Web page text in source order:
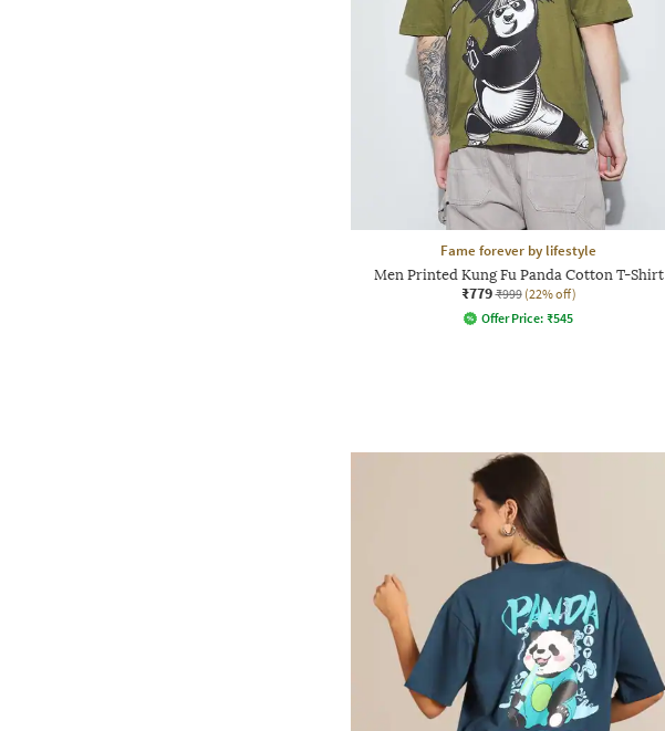
Fame forever by lifestyle
Men Printed Kung Fu Panda Cotton T-Shirt
₹779 ₹999 (22% off)
Offer Price: ₹545